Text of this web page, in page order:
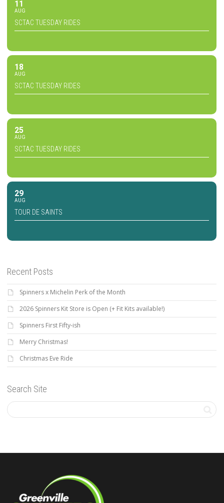
11
AUG
SCTAC TUESDAY RIDES
18
AUG
SCTAC TUESDAY RIDES
25
AUG
SCTAC TUESDAY RIDES
29
AUG
TOUR DE SAINTS
Recent Posts
Spinners x Michelin Perk of the Month
2026 Spinners Kit Store is Open (+ Fit Kits available!)
Spinners First Fifty-ish
Merry Christmas!
Christmas Eve Ride
Search Site